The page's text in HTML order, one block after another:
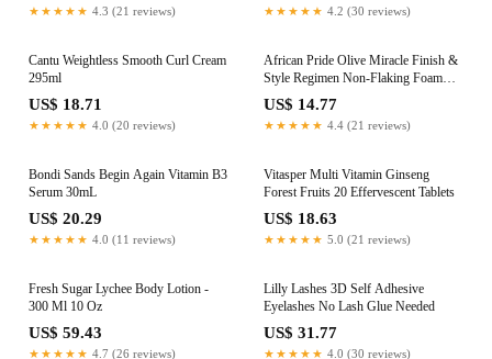
★★★★★ 4.3 (21 reviews) ★★★★★ 4.2 (30 reviews)
Cantu Weightless Smooth Curl Cream
295ml
US$ 18.71
★★★★★ 4.0 (20 reviews)
African Pride Olive Miracle Finish &
Style Regimen Non-Flaking Foam
Setting Hair Mousse, Growth Sheen
Spray & 7-IN-1 Leave-In Moisture
Restore Hair Curl Refresher
US$ 14.77
★★★★★ 4.4 (21 reviews)
Bondi Sands Begin Again Vitamin B3
Serum 30mL
US$ 20.29
★★★★★ 4.0 (11 reviews)
Vitasper Multi Vitamin Ginseng
Forest Fruits 20 Effervescent Tablets
US$ 18.63
★★★★★ 5.0 (21 reviews)
Fresh Sugar Lychee Body Lotion -
300 Ml 10 Oz
US$ 59.43
★★★★★ 4.7 (26 reviews)
Lilly Lashes 3D Self Adhesive
Eyelashes No Lash Glue Needed
US$ 31.77
★★★★★ 4.0 (30 reviews)